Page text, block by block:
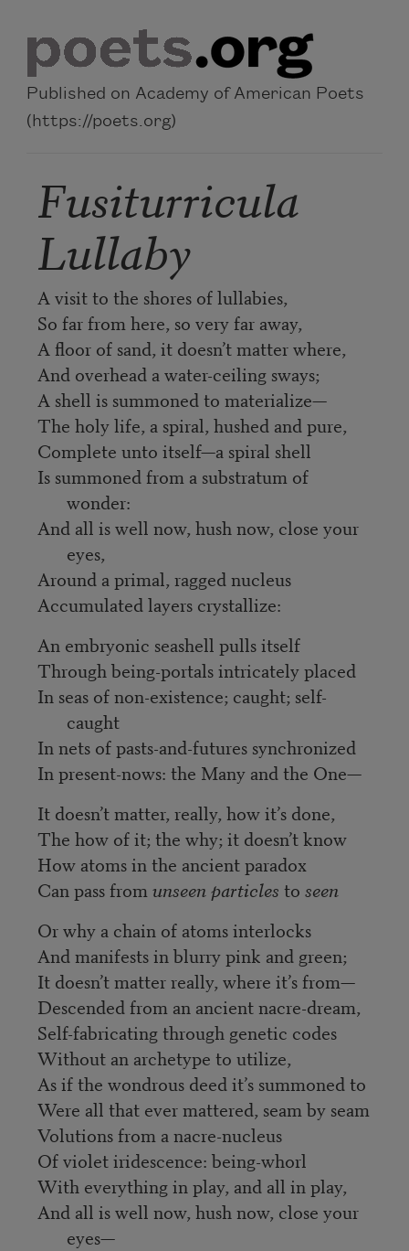
Published on Academy of American Poets
(https://poets.org)
Fusiturricula
Lullaby
A visit to the shores of lullabies,
So far from here, so very far away,
A floor of sand, it doesn’t matter where,
And overhead a water-ceiling sways;
A shell is summoned to materialize—
The holy life, a spiral, hushed and pure,
Complete unto itself—a spiral shell
Is summoned from a substratum of
wonder:
And all is well now, hush now, close your
eyes,
Around a primal, ragged nucleus
Accumulated layers crystallize:
An embryonic seashell pulls itself
Through being-portals intricately placed
In seas of non-existence; caught; self-
caught
In nets of pasts-and-futures synchronized
In present-nows: the Many and the One—
It doesn’t matter, really, how it’s done,
The how of it; the why; it doesn’t know
How atoms in the ancient paradox
Can pass from unseen particles to seen
Or why a chain of atoms interlocks
And manifests in blurry pink and green;
It doesn’t matter really, where it’s from—
Descended from an ancient nacre-dream,
Self-fabricating through genetic codes
Without an archetype to utilize,
As if the wondrous deed it’s summoned to
Were all that ever mattered, seam by seam
Volutions from a nacre-nucleus
Of violet iridescence: being-whorl
With everything in play, and all in play,
And all is well now, hush now, close your
eyes—